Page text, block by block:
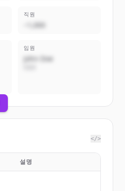
직원
~1,000
임원
John Doe
</>
설명